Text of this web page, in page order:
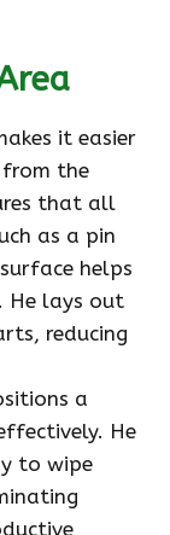
it easier
the
that all
as a pin
helps
He lays out
reducing
a
He
to wipe